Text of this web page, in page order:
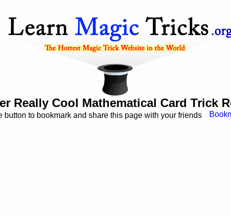
Really Cool Mathematical Card Trick
button to bookmark and share this page with your friends